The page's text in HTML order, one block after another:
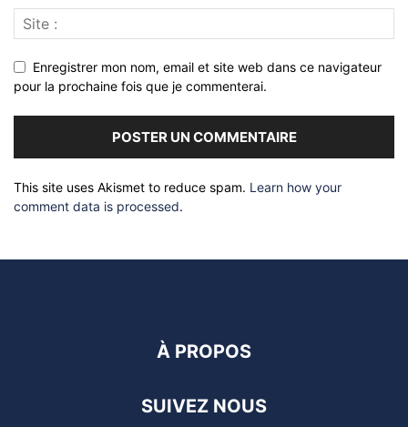
Enregistrer mon nom, email et site web dans ce navigateur
pour la prochaine fois que je commenterai.
This site uses Akismet to reduce spam. Learn how your
comment data is processed.
À PROPOS
SUIVEZ NOUS